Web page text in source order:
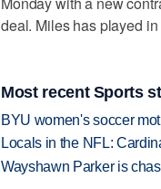
deal. Miles has played
Most recent Sports
BYU women's soccer
Locals in the NFL:
Wayshawn Parker is